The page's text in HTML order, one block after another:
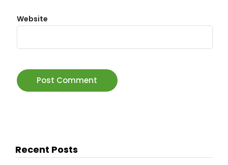
Website
Recent Posts